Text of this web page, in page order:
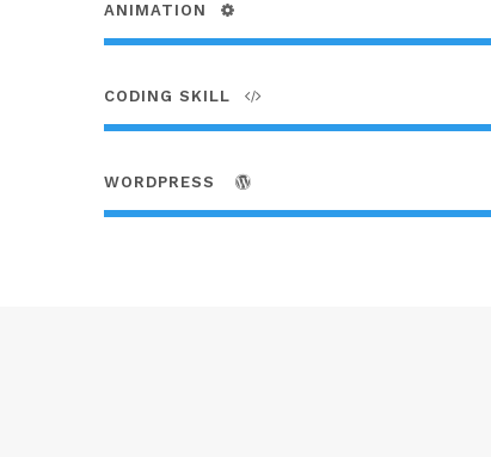
ANIMATION
CODING SKILL
WORDPRESS